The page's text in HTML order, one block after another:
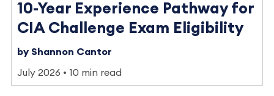
10-Year Experience Pathway for
CIA Challenge Exam Eligibility
by Shannon Cantor
July 2026 10 min read